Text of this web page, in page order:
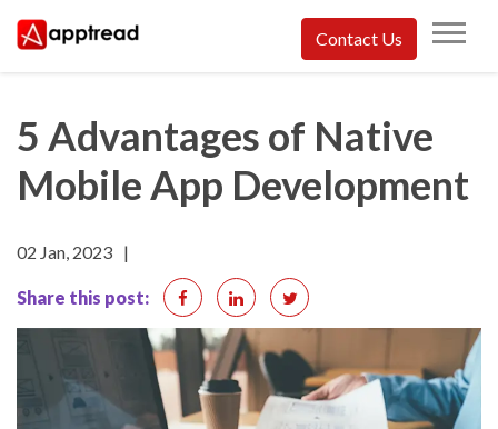
Contact Us
5 Advantages of Native
Mobile App Development
02 Jan, 2023 |
Share this post: